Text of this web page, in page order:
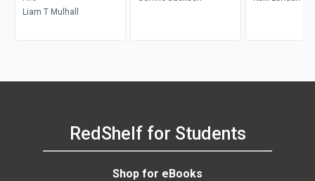
Liam T Mulhall
RedShelf for Students
Shop for eBooks